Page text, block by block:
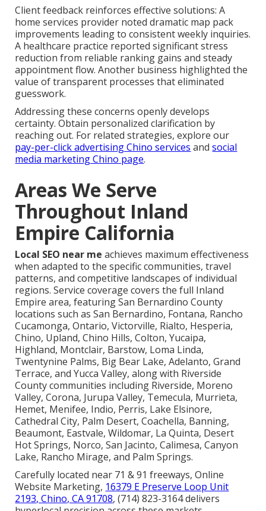
Client feedback reinforces effective solutions: A
home services provider noted dramatic map pack
improvements leading to consistent weekly inquiries.
A healthcare practice reported significant stress
reduction from reliable ranking gains and steady
appointment flow. Another business highlighted the
value of transparent processes that eliminated
guesswork.
Addressing these concerns openly develops
certainty. Obtain personalized clarification by
reaching out. For related strategies, explore our
pay-per-click advertising Chino services andsocial
media marketing Chino page.
Areas We Serve
Throughout Inland
Empire California
Local SEO near me achieves maximum effectiveness
when adapted to the specific communities, travel
patterns, and competitive landscapes of individual
regions. Service coverage covers the full Inland
Empire area, featuring San Bernardino County
locations such as San Bernardino, Fontana, Rancho
Cucamonga, Ontario, Victorville, Rialto, Hesperia,
Chino, Upland, Chino Hills, Colton, Yucaipa,
Highland, Montclair, Barstow, Loma Linda,
Twentynine Palms, Big Bear Lake, Adelanto, Grand
Terrace, and Yucca Valley, along with Riverside
County communities including Riverside, Moreno
Valley, Corona, Jurupa Valley, Temecula, Murrieta,
Hemet, Menifee, Indio, Perris, Lake Elsinore,
Cathedral City, Palm Desert, Coachella, Banning,
Beaumont, Eastvale, Wildomar, La Quinta, Desert
Hot Springs, Norco, San Jacinto, Calimesa, Canyon
Lake, Rancho Mirage, and Palm Springs.
Carefully located near 71 & 91 freeways, Online
Website Marketing, 16379 E Preserve Loop Unit
2193, Chino, CA 91708, (714) 823-3164 delivers